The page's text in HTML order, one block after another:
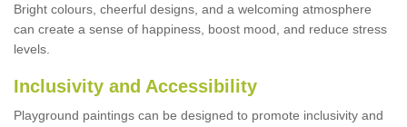
Bright colours, cheerful designs, and a welcoming atmosphere
can create a sense of happiness, boost mood, and reduce stress
levels.
Inclusivity and Accessibility
Playground paintings can be designed to promote inclusivity and